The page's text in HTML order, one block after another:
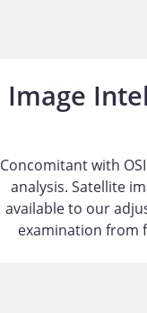
Image
Concomitant with
analysis. Satellite
available to our
examination from